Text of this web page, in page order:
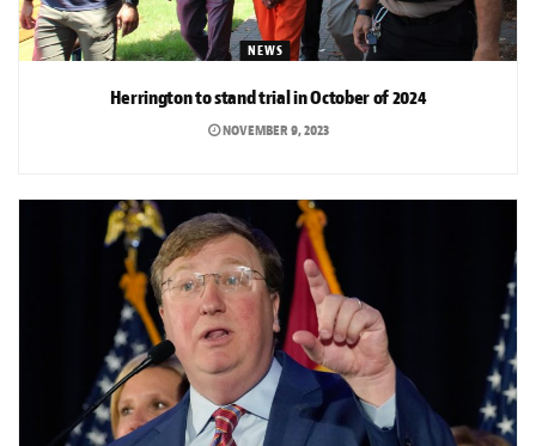
NEWS
Herrington to stand trial in October of 2024
NOVEMBER 9, 2023